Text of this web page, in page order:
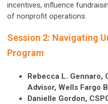
incentives, influence
of nonprofit operations.
Session 2: Navigating
Program
Rebecca L. Gennaro,
Advisor, Wells Fargo
Danielle Gordon,